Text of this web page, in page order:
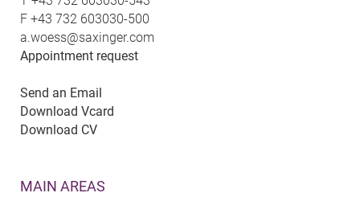
F +43 732 603030-500
a.woess@saxinger.com
Appointment request
Send an Email
Download Vcard
Download CV
MAIN AREAS